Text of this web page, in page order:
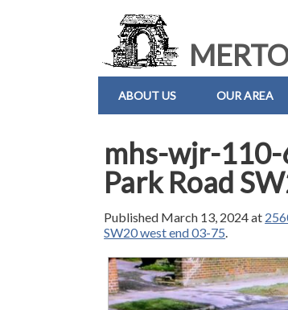
ABOUT US OUR AREA
mhs-wjr-
Park Road
Published March 13, 2024at
SW20 west end 03-75.